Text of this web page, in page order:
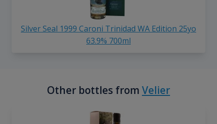
Silver Seal 1999 Caroni Trinidad WA Edition 25yo
63.9% 700ml
Other bottles from Velier